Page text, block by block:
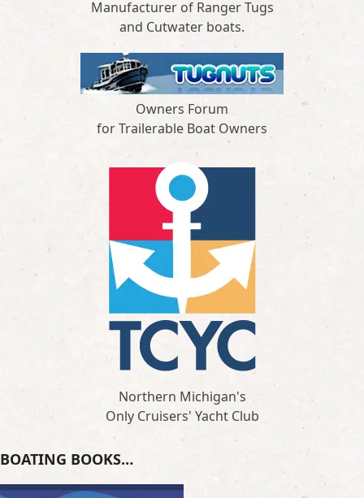
Manufacturer of Ranger Tugs
and Cutwater boats.
Owners Forum
for Trailerable Boat Owners
Northern Michigan's
Only Cruisers' Yacht Club
BOATING BOOKS…